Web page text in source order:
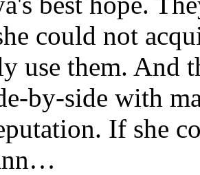
could not
use them. And
by-side with
If she